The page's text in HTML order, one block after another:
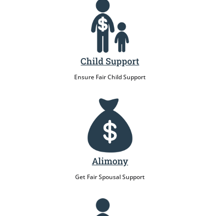
Child Support
Ensure Fair Child Support
Alimony
Get Fair Spousal Support